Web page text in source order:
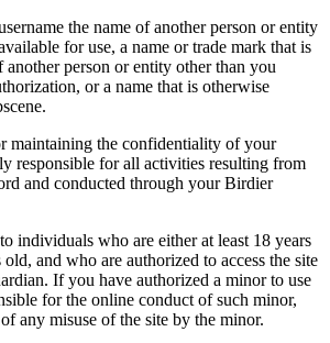
the name of another person or entity
for use, a name or trade mark that is
person or entity other than you
or a name that is otherwise
maintaining the confidentiality of your
responsible for all activities resulting from
and conducted through your Birdier
individuals who are either at least 18 years
and who are authorized to access the site
If you have authorized a minor to use
for the online conduct of such minor,
any misuse of the site by the minor.